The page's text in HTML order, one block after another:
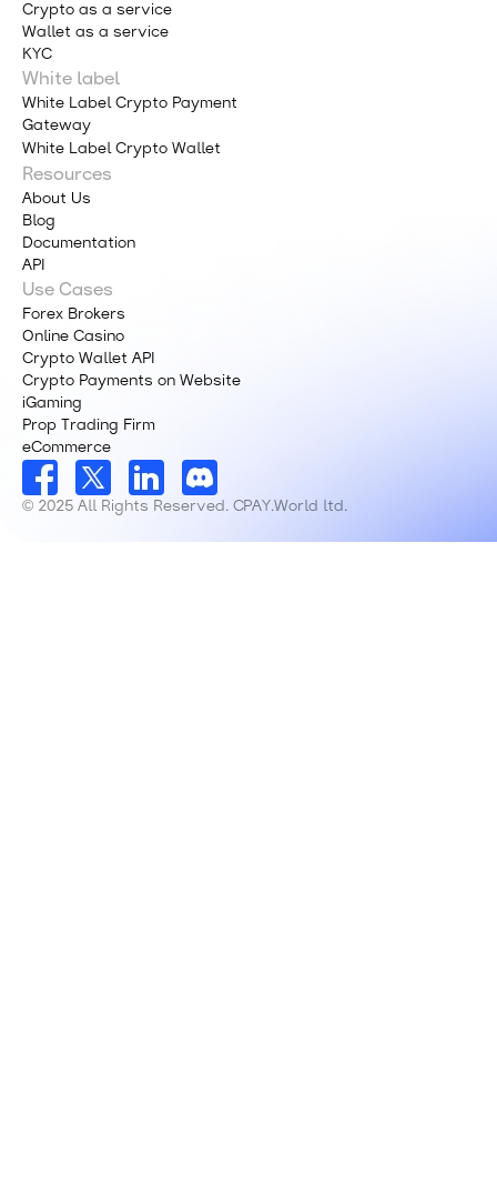
Crypto as a service
Wallet as a service
KYC
White label
White Label Crypto Payment
Gateway
White Label Crypto Wallet
Resources
About Us
Blog
Documentation
API
Use Cases
Forex Brokers
Online Casino
Crypto Wallet API
Crypto Payments on Website
iGaming
Prop Trading Firm
eCommerce
© 2025 All Rights Reserved. CPAY.World ltd.